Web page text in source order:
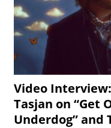
Video
Tasjan on “Get
Underdog” and